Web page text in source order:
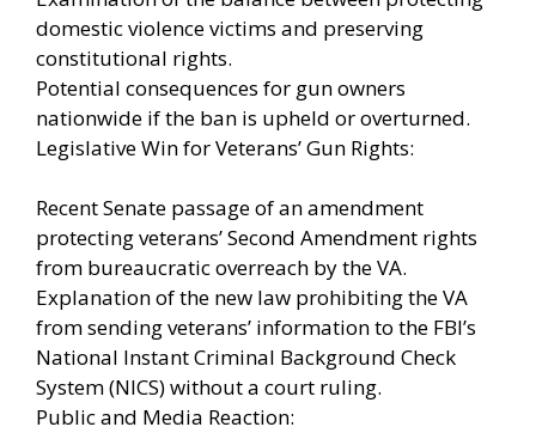
domestic violence victims and preserving
constitutional rights.
Potential consequences for gun owners
nationwide if the ban is upheld or overturned.
Legislative Win for Veterans’ Gun Rights:
Recent Senate passage of an amendment
protecting veterans’ Second Amendment rights
from bureaucratic overreach by the VA.
Explanation of the new law prohibiting the VA
from sending veterans’ information to the FBI’s
National Instant Criminal Background Check
System (NICS) without a court ruling.
Public and Media Reaction: